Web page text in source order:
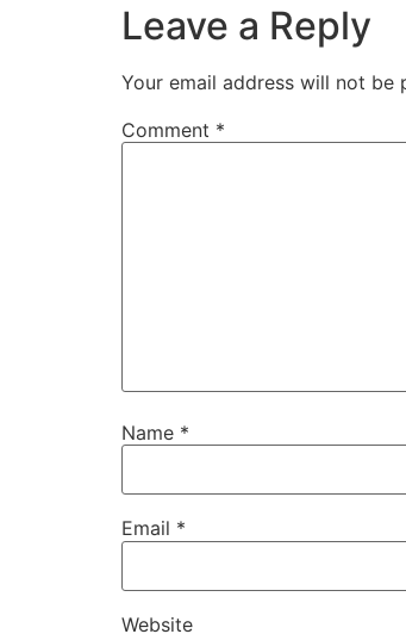
Leave a Reply
Your email address will not be
Comment *
Name *
Email *
Website